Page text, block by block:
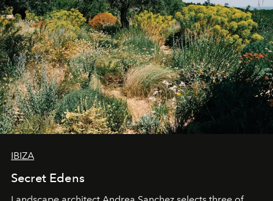
IBIZA
Secret Edens